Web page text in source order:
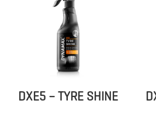
DXE5 – TYRE SHINE